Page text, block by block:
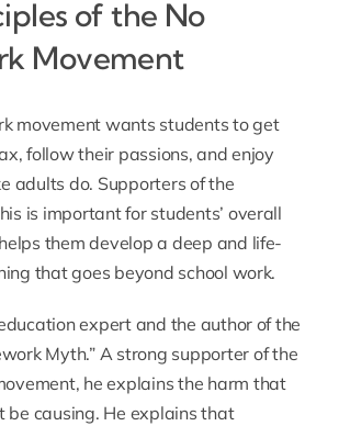
of the No
Movement
movement wants students to get
follow their passions, and enjoy
adults do. Supporters of the
is important for students’ overall
them develop a deep and life-
that goes beyond school work.
expert and the author of the
Myth.” A strong supporter of the
he explains the harm that
be causing. He explains that